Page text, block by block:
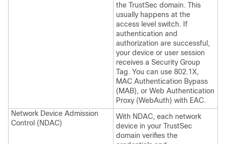
the TrustSec domain. This
usually happens at the
access level switch. If
authentication and
authorization are successful,
your device or user session
receives a Security Group
Tag. You can use 802.1X,
MAC Authentication Bypass
(MAB), or Web Authentication
Proxy (WebAuth) with EAC.
Network Device Admission
Control (NDAC)
With NDAC, each network
device in your TrustSec
domain verifies the